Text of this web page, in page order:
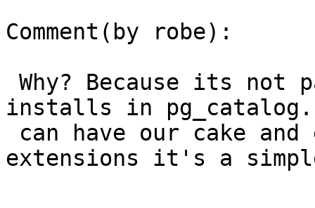
Comment(by robe):
installs in pg_catalog.
extensions it's a